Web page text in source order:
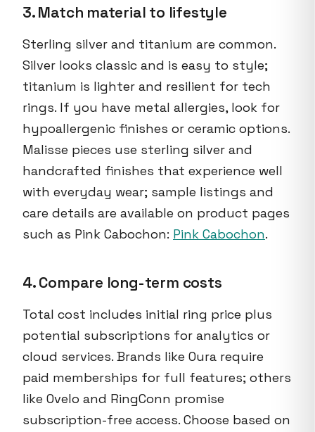
3. Match material to lifestyle
Sterling silver and titanium are common.
Silver looks classic and is easy to style;
titanium is lighter and resilient for tech
rings. If you have metal allergies, look for
hypoallergenic finishes or ceramic options.
Malisse pieces use sterling silver and
handcrafted finishes that experience well
with everyday wear; sample listings and
care details are available on product pages
such as Pink Cabochon: Pink Cabochon.
4. Compare long-term costs
Total cost includes initial ring price plus
potential subscriptions for analytics or
cloud services. Brands like Oura require
paid memberships for full features; others
like Ovelo and RingConn promise
subscription-free access. Choose based on